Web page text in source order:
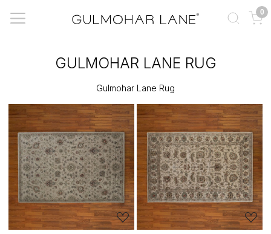
0
GULMOHAR LANE RUG
Gulmohar Lane Rug